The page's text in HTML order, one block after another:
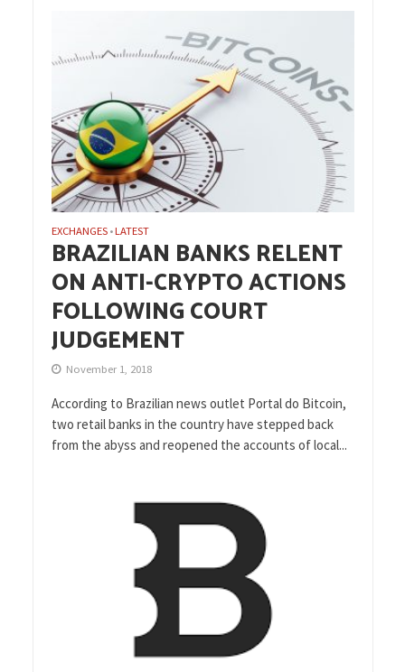
EXCHANGES •LATEST
BRAZILIAN BANKS RELENT
ON ANTI-CRYPTO ACTIONS
FOLLOWING COURT
JUDGEMENT
November 1, 2018
According to Brazilian news outlet Portal do Bitcoin,
two retail banks in the country have stepped back
from the abyss and reopened the accounts of local...